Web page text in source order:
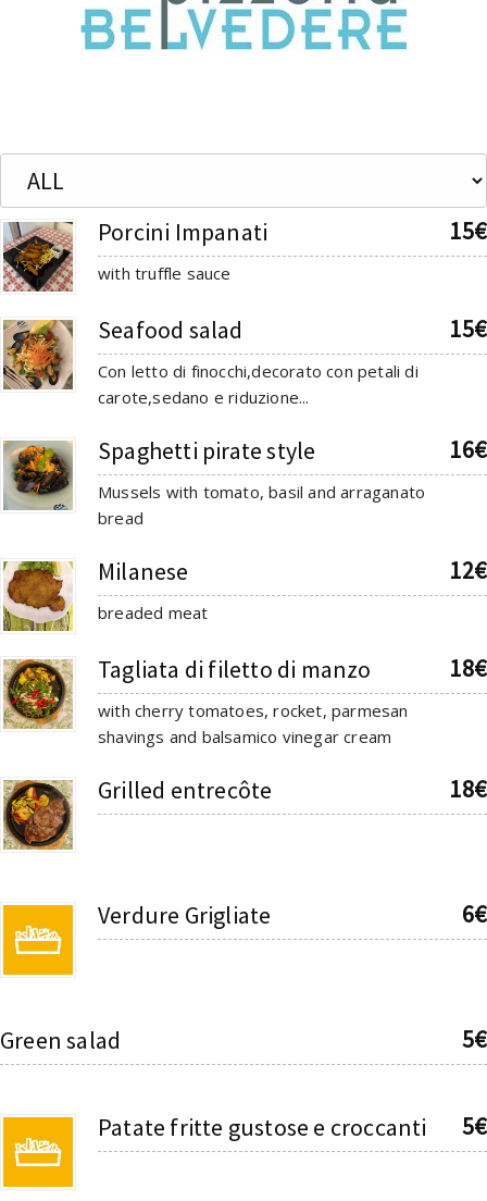
Porcini Impanati 15€
with truffle sauce
Seafood salad 15€
Con letto di finocchi,decorato con petali di
carote,sedano e riduzione...
Spaghetti pirate style 16€
Mussels with tomato, basil and arraganato
bread
Milanese 12€
breaded meat
Tagliata di filetto di manzo 18€
with cherry tomatoes, rocket, parmesan
shavings and balsamico vinegar cream
Grilled entrecôte 18€
Verdure Grigliate 6€
Green salad 5€
Patate fritte gustose e croccanti 5€